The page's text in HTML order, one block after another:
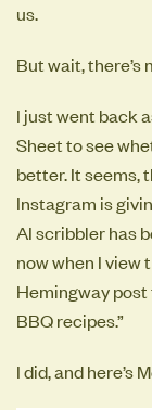
us.
But wait, there’s
I just went back
Sheet to see
better. It seems,
Instagram is
AI scribbler has
now when I view
Hemingway post
BBQ recipes.”
I did, and here’s